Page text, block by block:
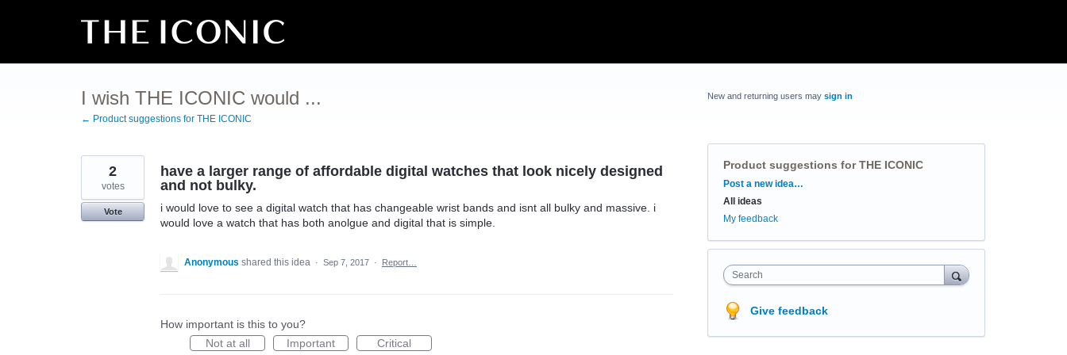
I wish THE ICONIC would ...
← Product suggestions for THE ICONIC
have a larger range of affordable digital watches that look nicely designed
and not bulky.
i would love to see a digital watch that has changeable wrist bands and isnt all bulky and massive. i
would love a watch that has both anolgue and digital that is simple.
2
votes
Vote
Anonymous shared this idea · Sep 7, 2017 · Report…
How important is this to you?
Not at all
Important Critical
New and returning users may sign in
Product suggestions for THE ICONIC
Categories
Post a new idea…
All ideas
My feedback
Search
Give feedback